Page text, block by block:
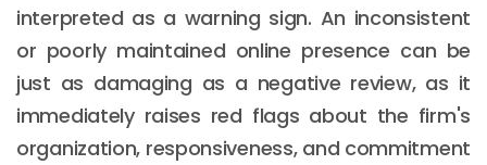
interpreted as a warning sign. An inconsistent
or poorly maintained online presence can be
just as damaging as a negative review, as it
immediately raises red flags about the firm's
organization, responsiveness, and commitment